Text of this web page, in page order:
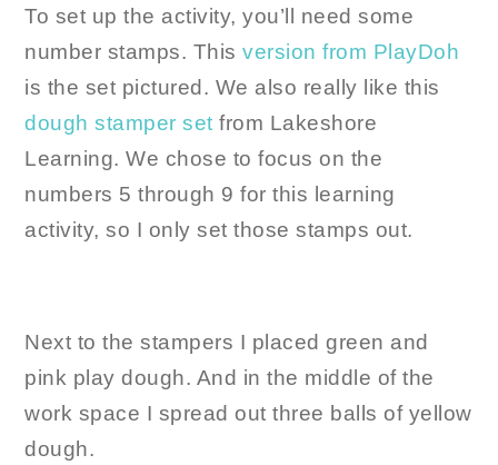
To set up the activity, you’ll need some
number stamps. Thisversion from PlayDoh
is the set pictured. We also really like this
dough stamper set from Lakeshore
Learning. We chose to focus on the
numbers 5 through 9 for this learning
activity, so I only set those stamps out.
Next to the stampers I placed green and
pink play dough. And in the middle of the
work space I spread out three balls of yellow
dough.